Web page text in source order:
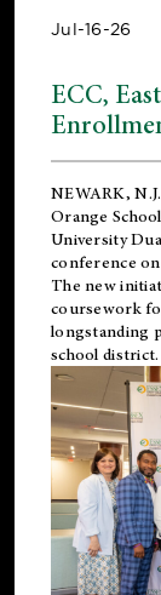
Jul-16-26
ECC,
NEWARK,
Orange
University
conference
The new
coursework
longstanding
school district.